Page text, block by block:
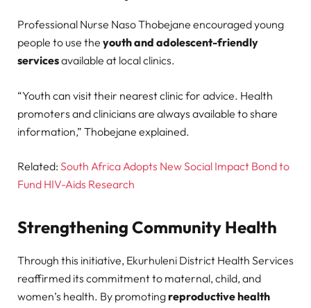
Professional Nurse Naso Thobejane encouraged young
people to use the youth and adolescent-friendly
servicesavailable at local clinics.
“Youth can visit their nearest clinic for advice. Health
promoters and clinicians are always available to share
information,” Thobejane explained.
Related: South Africa Adopts New Social Impact Bond to
Fund HIV-Aids Research
Strengthening Community Health
Through this initiative, Ekurhuleni District Health Services
reaffirmed its commitment to maternal, child, and
women’s health. By promotingreproductive health